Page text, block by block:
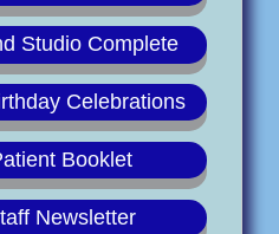
Studio Complete
Celebrations
Booklet
Newsletter